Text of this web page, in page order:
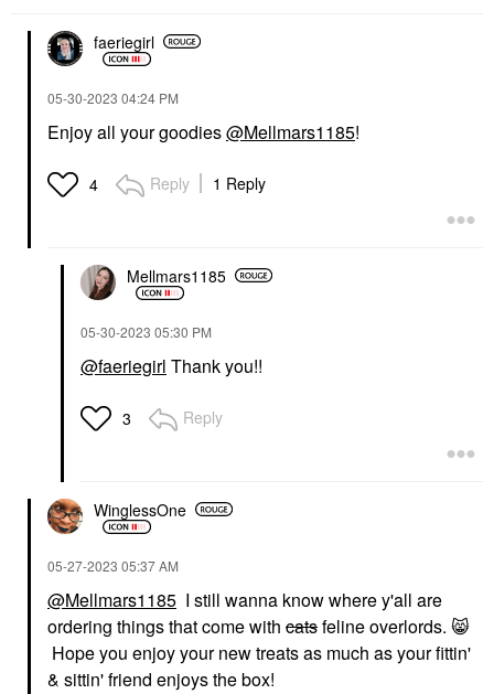
faeriegirl
‎05-30-2023 04:24 PM
Enjoy all your goodies@Mellmars1185!
4 Reply 1 Reply
Mellmars1185
‎05-30-2023 05:30 PM
@faeriegirl Thank you!!
3 Reply
WinglessOne
‎05-27-2023 05:37 AM
@Mellmars1185 I still wanna know where y'all are
ordering things that come with catsfeline overlords. 😸
Hope you enjoy your new treats as much as your fittin'
& sittin' friend enjoys the box!